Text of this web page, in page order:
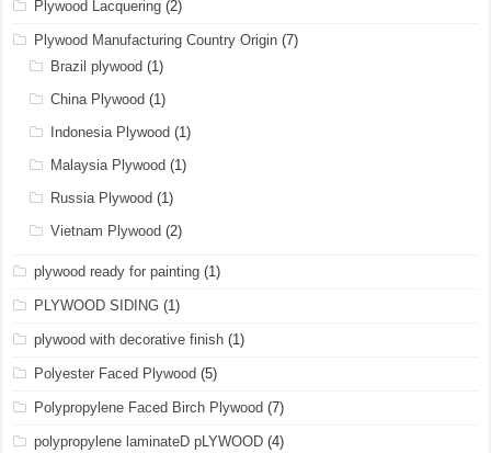
Plywood Lacquering (2)
Plywood Manufacturing Country Origin (7)
Brazil plywood (1)
China Plywood (1)
Indonesia Plywood (1)
Malaysia Plywood (1)
Russia Plywood (1)
Vietnam Plywood (2)
plywood ready for painting (1)
PLYWOOD SIDING (1)
plywood with decorative finish (1)
Polyester Faced Plywood (5)
Polypropylene Faced Birch Plywood (7)
polypropylene laminateD pLYWOOD (4)